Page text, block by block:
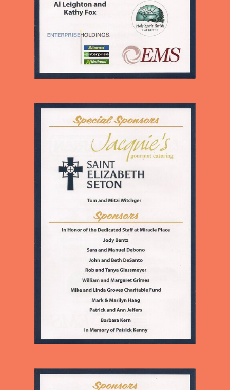
PROVIDING EDUCATION,
MEALS, LOVE, AND
ENCOURAGEMENT TO
CHILDREN AND ADULTS IN